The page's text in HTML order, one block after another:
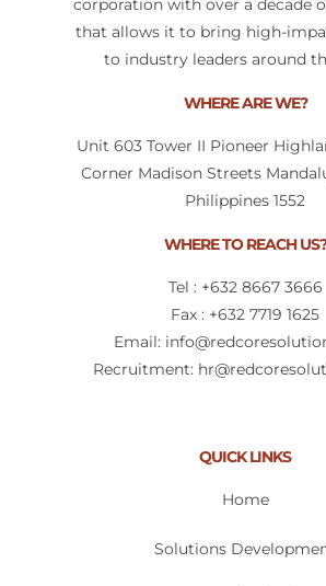
corporation with over a decade
that allows it to bring high-
to industry leaders around
WHERE ARE WE?
Unit 603 Tower II Pioneer
Corner Madison Streets
Philippines 1552
WHERE TO REACH US?
Tel : +632 8667 3666
Fax : +632 7719 1625​
Email:
Recruitment:
QUICK LINKS
Home
Solutions